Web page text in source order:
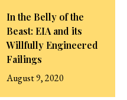
In the Belly of the
Beast: EIA and its
Willfully Engineered
Failings
August 9, 2020